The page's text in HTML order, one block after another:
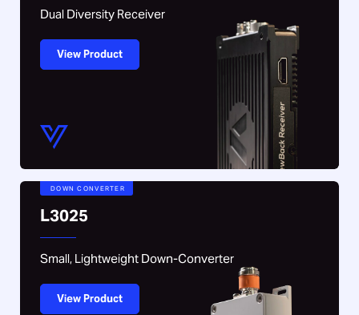
Dual Diversity Receiver
View Product
DOWN CONVERTER
L3025
Small, Lightweight Down-Converter
View Product